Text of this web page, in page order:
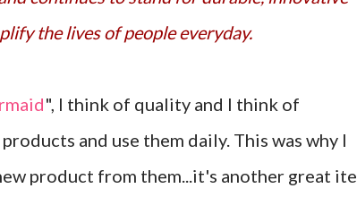
the lives of people everyday.
", I think of quality and I think of
and use them daily. This was why I
product from them...it's another great